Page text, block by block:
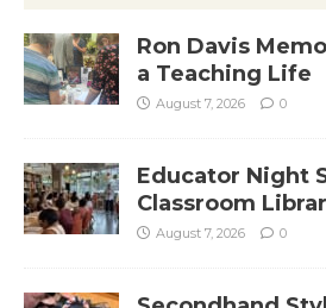
Ron Davis
a Teaching Life
August 7, 2026 0
Educator Night
Classroom
August 7, 2026 0